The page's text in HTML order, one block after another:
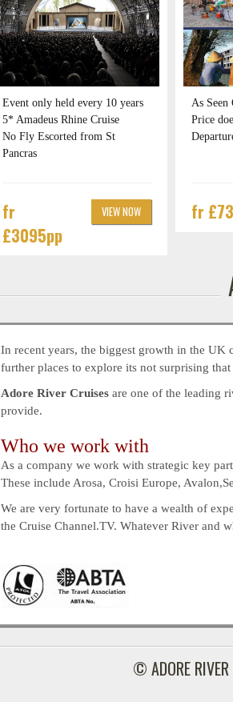
Event only held every 10 years
5* Amadeus Rhine Cruise
No Fly Escorted from St
Pancras
fr
£3095pp
VIEW NOW
As Seen
Price
fr
In recent years, the biggest growth in the UK
further places to explore its not surprising
Adore River Cruises are one of the leading
provide.
Who we work with
As a company we work with strategic key
These include Arosa, Croisi Europe,
We are very fortunate to have a wealth of
the Cruise Channel.TV. Whatever River and
© ADORE RIVER